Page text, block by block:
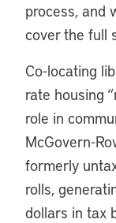
process, and
cover the full
Co-locating
rate housing
role in
McGovern-
formerly
rolls,
dollars in tax